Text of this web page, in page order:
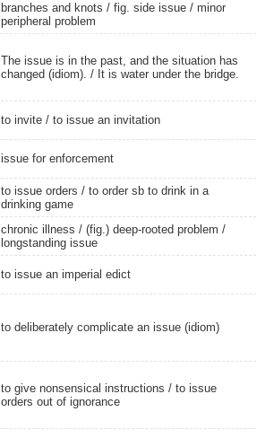
branches and knots / fig. side issue / minor
peripheral problem
The issue is in the past, and the situation has
changed (idiom). / It is water under the bridge.
to invite / to issue an invitation
issue for enforcement
to issue orders / to order sb to drink in a
drinking game
chronic illness / (fig.) deep-rooted problem /
longstanding issue
to issue an imperial edict
to deliberately complicate an issue (idiom)
to give nonsensical instructions / to issue
orders out of ignorance